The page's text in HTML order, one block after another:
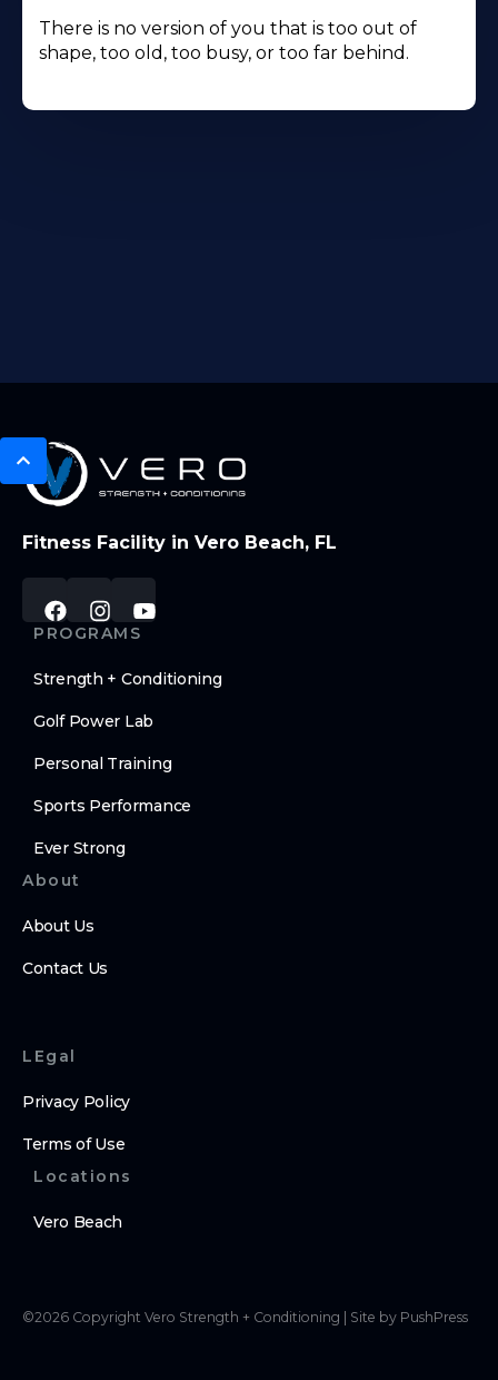
There is no version of you that is too out of
shape, too old, too busy, or too far behind.
Fitness Facility in Vero Beach, FL
PROGRAMS
Strength + Conditioning
Golf Power Lab
Personal Training
Sports Performance
Ever Strong
About
About Us
Contact Us
LEgal
Privacy Policy
Terms of Use
Locations
Vero Beach
©2026 Copyright Vero Strength + Conditioning Site by PushPress